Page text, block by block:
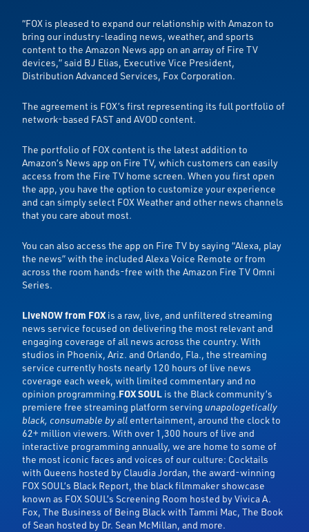
“FOX is pleased to expand our relationship with Amazon to
bring our industry-leading news, weather, and sports
content to the Amazon News app on an array of Fire TV
devices,” said BJ Elias, Executive Vice President,
Distribution Advanced Services, Fox Corporation.
The agreement is FOX’s first representing its full portfolio of
network-based FAST and AVOD content.
The portfolio of FOX content is the latest addition to
Amazon’s News app on Fire TV, which customers can easily
access from the Fire TV home screen. When you first open
the app, you have the option to customize your experience
and can simply select FOX Weather and other news channels
that you care about most.
You can also access the app on Fire TV by saying “Alexa, play
the news” with the included Alexa Voice Remote or from
across the room hands-free with the Amazon Fire TV Omni
Series.
LiveNOW from FOXis a raw, live, and unfiltered streaming
news service focused on delivering the most relevant and
engaging coverage of all news across the country. With
studios in Phoenix, Ariz. and Orlando, Fla., the streaming
service currently hosts nearly 120 hours of live news
coverage each week, with limited commentary and no
opinion programming.FOX SOUL is the Black community’s
premiere free streaming platform serving unapologetically
black, consumable by all entertainment, around the clock to
62+ million viewers. With over 1,300 hours of live and
interactive programming annually, we are home to some of
the most iconic faces and voices of our culture: Cocktails
with Queens hosted by Claudia Jordan, the award-winning
FOX SOUL’s Black Report, the black filmmaker showcase
known as FOX SOUL’s Screening Room hosted by Vivica A.
Fox, The Business of Being Black with Tammi Mac, The Book
of Sean hosted by Dr. Sean McMillan, and more.